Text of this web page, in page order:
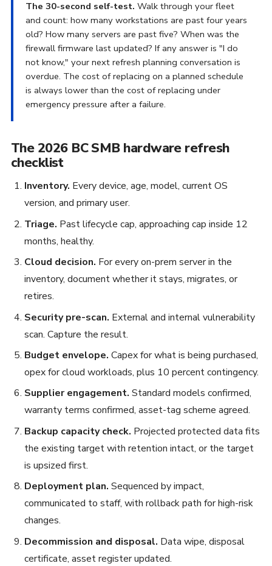
The 30-second self-test. Walk through your fleet
and count: how many workstations are past four years
old? How many servers are past five? When was the
firewall firmware last updated? If any answer is "I do
not know," your next refresh planning conversation is
overdue. The cost of replacing on a planned schedule
is always lower than the cost of replacing under
emergency pressure after a failure.
The 2026 BC SMB hardware refresh
checklist
Inventory. Every device, age, model, current OS
version, and primary user.
Triage. Past lifecycle cap, approaching cap inside 12
months, healthy.
Cloud decision. For every on-prem server in the
inventory, document whether it stays, migrates, or
retires.
Security pre-scan. External and internal vulnerability
scan. Capture the result.
Budget envelope. Capex for what is being purchased,
opex for cloud workloads, plus 10 percent contingency.
Supplier engagement. Standard models confirmed,
warranty terms confirmed, asset-tag scheme agreed.
Backup capacity check. Projected protected data fits
the existing target with retention intact, or the target
is upsized first.
Deployment plan. Sequenced by impact,
communicated to staff, with rollback path for high-risk
changes.
Decommission and disposal. Data wipe, disposal
certificate, asset register updated.